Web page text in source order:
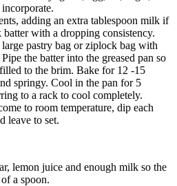
adding an extra tablespoon milk if
batter with a dropping consistency.
pastry bag or ziplock bag with
the batter into the greased pan so
to the brim. Bake for 12 -15
springy. Cool in the pan for 5
to a rack to cool completely.
to room temperature, dip each
leave to set.
lemon juice and enough milk so the
a spoon.